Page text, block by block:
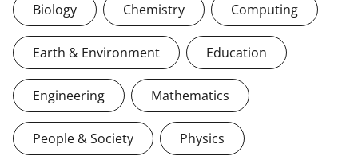
Biology Chemistry Computing
Earth & Environment Education
Engineering Mathematics
People & Society Physics